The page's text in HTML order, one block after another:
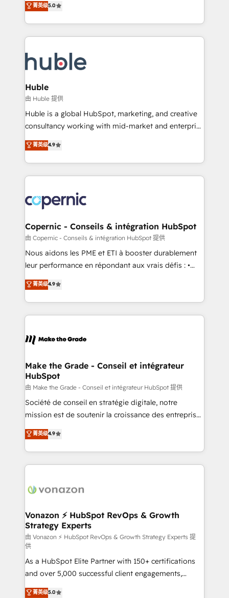
the rare Advanced "Custom Integrations"
Accreditation, securely sync data across... 🔄 any
new HubSpot portal with Advanced Website and
CRM Migrations using our in-house "HubScrub" Tool.
System™ (the next evolution of They Ask, You
Answer), we’re the only HubSpot partner built
entirely around coaching and training. That means
skills, processes, and internal team you need to
attract the right buyers, close deals faster, and grow
without outside dependencies. You’ll learn how to: •
Set up, audit, and organize your HubSpot portal •
Get your sales team fully using HubSpot • Track
pipeline and revenue across the entire buyer journey
growth • Create content and videos that attract
buyers • Use AI to scale smarter Our coaching-led
lasts. So if you're ready to become the most trusted
voice in your market, let’s talk.
菁英级5.0
Huble
由 Huble 提供
Huble is a global HubSpot, marketing, and creative
consultancy working with mid-market and enterprise
businesses. We go beyond implementation, shaping
the strategy, processes, and teams that turn
HubSpot into a genuine growth engine. Named
HubSpot's Global Partner of the Year in 2024,
worldwide, and with over 15 years in the ecosystem,
Huble has built a track record that speaks for itself.
One company, one operating model, delivering
across offices and consulting teams in the UK, USA,
Canada, Germany, France, Belgium, Singapore, and
South Africa. Certified compliant with ISO/IEC
international offices and 175+ employees.
菁英级4.9
Copernic - Conseils & intégration HubSpot
由 Copernic - Conseils & intégration HubSpot 提供
Nous aidons les PME et ETI à booster durablement
leur performance en répondant aux vrais défis : •
Intégration de HubSpot avec d’autres outils (ERP,
téléphonie, etc.) • Alignement des équipes grâce à un
outil et des données partagées • Amélioration de la
collecte et de l’analyse des données pour des
de la productivité des équipes Notre équipe de 30
avec un engagement total, alignant processus
métiers et technologie, et guidant vos équipes à
travers le changement, tout en centrant vos objectifs
d’entreprise. Grâce à une méthodologie éprouvée
auprès de plus de 400 clients, nous comprenons
HubSpot dans votre organisation. Pour toute
question technique ou besoin de structuration de
菁英级4.9
Make the Grade - Conseil et intégrateur
HubSpot
由 Make the Grade - Conseil et intégrateur HubSpot 提供
Société de conseil en stratégie digitale, notre
mission est de soutenir la croissance des entreprises
B2B à travers l’acquisition de nouveaux clients,
l'intégration CRM et le développement des revenus
auprès de vos comptes existants. En France et à
l'international, nous travaillons avec des ETI
delà d’une simple transformation digitale et des
➤ L’intégration de CRM et de méthodologie RevOps
pour aligner les équipes marketing, commerciales et
support client (data migration, synchronisation API,
audit et maintenance) ➤ La création de sites internet
de conversion qui transforment les visiteurs en
opportunités d'affaires ➤ La mise en place de
stratégies d'acquisition marketing (SEO, SEA,
菁英级4.9
Vonazon ⚡ HubSpot RevOps & Growth
Strategy Experts
由 Vonazon ⚡ HubSpot RevOps & Growth Strategy Experts 提
供
As a HubSpot Elite Partner with 150+ certifications
and over 5,000 successful client engagements,
Vonazon turns marketing complexity into
菁英级5.0